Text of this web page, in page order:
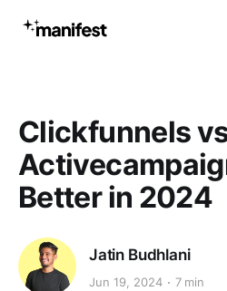
Clickfunnels
Better in 2024
Jatin Budhlani
Jun 19, 2024 7 min